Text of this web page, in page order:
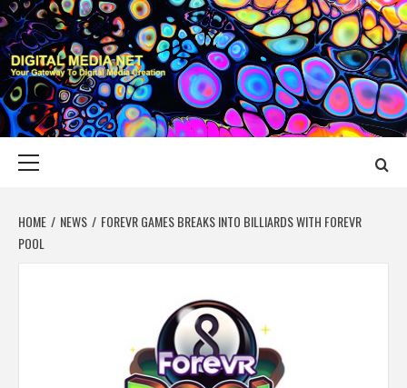
Skip
to
content
DIGITAL MEDIA
YOUR GATEWAY TO DIGITAL MEDIA CREATION
HOME NEWS
FOREVR GAMES BREAKS INTO BILLIARDS WITH FOREVR
POOL